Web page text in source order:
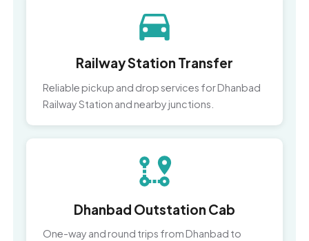
Railway Station Transfer
Reliable pickup and drop services for Dhanbad
Railway Station and nearby junctions.
Dhanbad Outstation Cab
One-way and round trips from Dhanbad to